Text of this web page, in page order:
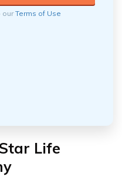
ourTerms of Use
Life